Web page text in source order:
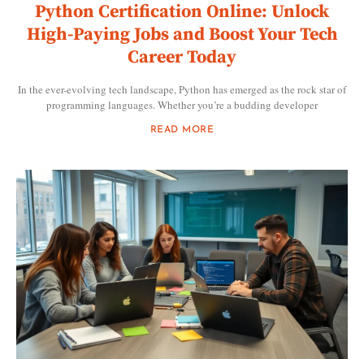
Python Certification Online: Unlock
High-Paying Jobs and Boost Your Tech
Career Today
In the ever-evolving tech landscape, Python has emerged as the rock star of
programming languages. Whether you’re a budding developer
READ MORE